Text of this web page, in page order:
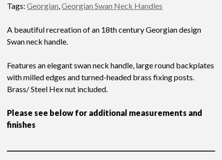
Tags:Georgian,Georgian Swan Neck Handles
A beautiful recreation of an 18th century Georgian design
Swan neck handle.
Features an elegant swan neck handle, large round backplates
with milled edges and turned-headed brass fixing posts.
Brass/ Steel Hex nut included.
Please see below for additional measurements and
finishes